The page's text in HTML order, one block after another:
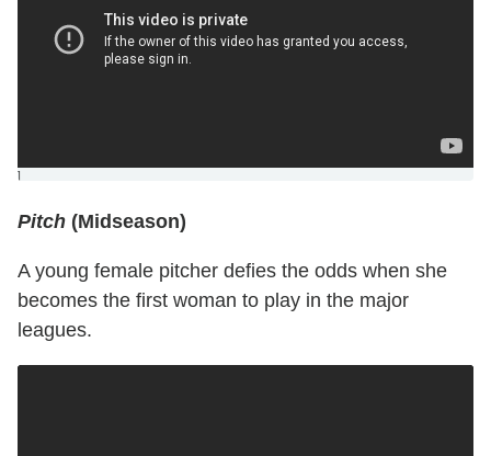
]
Pitch (Midseason)
A young female pitcher defies the odds when she
becomes the first woman to play in the major
leagues.